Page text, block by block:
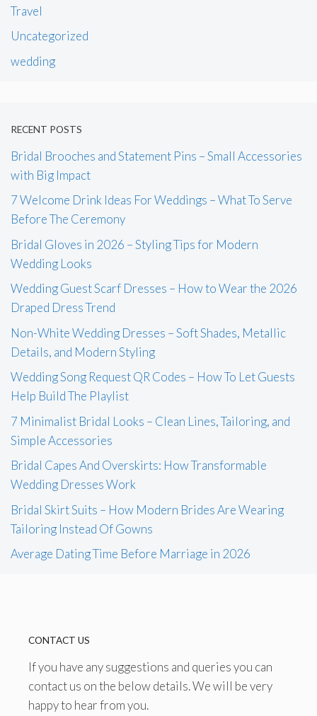
Travel
Uncategorized
wedding
RECENT POSTS
Bridal Brooches and Statement Pins – Small Accessories
with Big Impact
7 Welcome Drink Ideas For Weddings – What To Serve
Before The Ceremony
Bridal Gloves in 2026 – Styling Tips for Modern
Wedding Looks
Wedding Guest Scarf Dresses – How to Wear the 2026
Draped Dress Trend
Non-White Wedding Dresses – Soft Shades, Metallic
Details, and Modern Styling
Wedding Song Request QR Codes – How To Let Guests
Help Build The Playlist
7 Minimalist Bridal Looks – Clean Lines, Tailoring, and
Simple Accessories
Bridal Capes And Overskirts: How Transformable
Wedding Dresses Work
Bridal Skirt Suits – How Modern Brides Are Wearing
Tailoring Instead Of Gowns
Average Dating Time Before Marriage in 2026
CONTACT US
If you have any suggestions and queries you can
contact us on the below details. We will be very
happy to hear from you.